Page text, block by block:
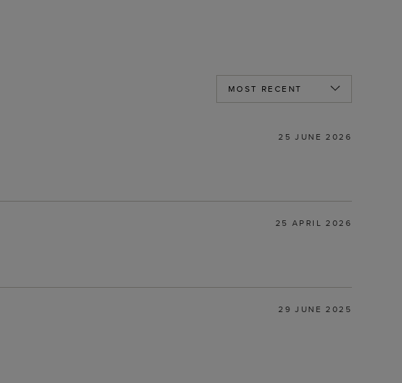
25 JUNE 2026
25 APRIL 2026
29 JUNE 2025